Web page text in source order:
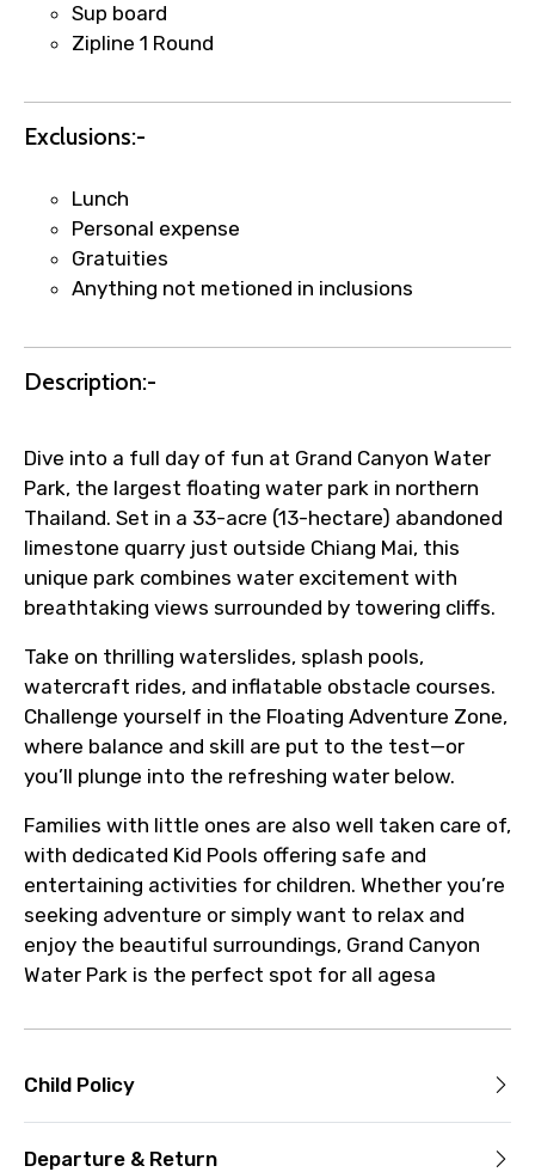
Agree to terms and conditions
Sup board
Zipline 1 Round
Exclusions:-
Lunch
Personal expense
Gratuities
Anything not metioned in inclusions
Description:-
Dive into a full day of fun at Grand Canyon Water
Park, the largest floating water park in northern
Thailand. Set in a 33-acre (13-hectare) abandoned
limestone quarry just outside Chiang Mai, this
unique park combines water excitement with
breathtaking views surrounded by towering cliffs.
Take on thrilling waterslides, splash pools,
watercraft rides, and inflatable obstacle courses.
Challenge yourself in the Floating Adventure Zone,
where balance and skill are put to the test—or
you’ll plunge into the refreshing water below.
Families with little ones are also well taken care of,
with dedicated Kid Pools offering safe and
entertaining activities for children. Whether you’re
seeking adventure or simply want to relax and
enjoy the beautiful surroundings, Grand Canyon
Water Park is the perfect spot for all agesa
Child Policy
Departure & Return